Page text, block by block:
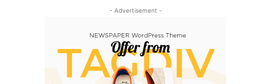
- Advertisement -